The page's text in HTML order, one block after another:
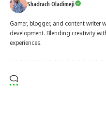
Shadrach Oladimeji
Gamer, blogger, and content writer
development. Blending creativity
experiences.